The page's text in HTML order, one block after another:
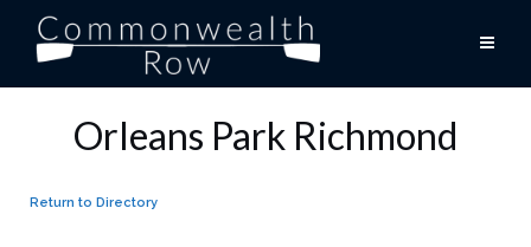
Orleans Park Richmond
Return to Directory